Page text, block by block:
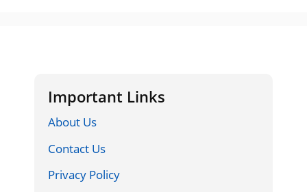
Important Links
About Us
Contact Us
Privacy Policy